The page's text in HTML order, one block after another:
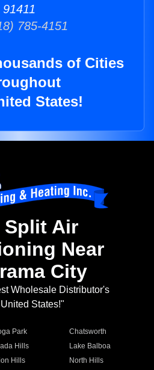
91411
785-4151
of Cities
States!
Split Air
Near
City
Wholesale Distributor's
States!"
Park
Chatsworth
Hills
Lake Balboa
Hills
North Hills